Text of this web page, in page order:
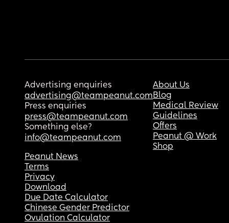
Advertising enquiries
advertising@teampeanut.com
Press enquiries
press@teampeanut.com
Something else?
info@teampeanut.com
About Us
Blog
Medical Review
Guidelines
Offers
Peanut @ Work
Shop
Peanut News
Terms
Privacy
Download
Due Date Calculator
Chinese Gender Predictor
Ovulation Calculator